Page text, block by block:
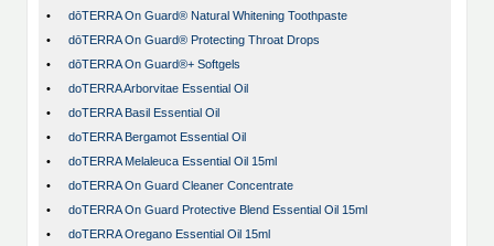
•
dōTERRA On Guard® Natural Whitening Toothpaste
•
dōTERRA On Guard® Protecting Throat Drops
•
dōTERRA On Guard®+ Softgels
•
doTERRA Arborvitae Essential Oil
•
doTERRA Basil Essential Oil
•
doTERRA Bergamot Essential Oil
•
doTERRA Melaleuca Essential Oil 15ml
•
doTERRA On Guard Cleaner Concentrate
•
doTERRA On Guard Protective Blend Essential Oil 15ml
•
doTERRA Oregano Essential Oil 15ml